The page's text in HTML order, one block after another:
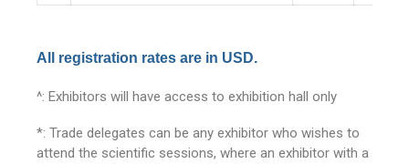
All registration rates are in USD.
^: Exhibitors will have access to exhibition hall only
*: Trade delegates can be any exhibitor who wishes to
attend the scientific sessions, where an exhibitor with a